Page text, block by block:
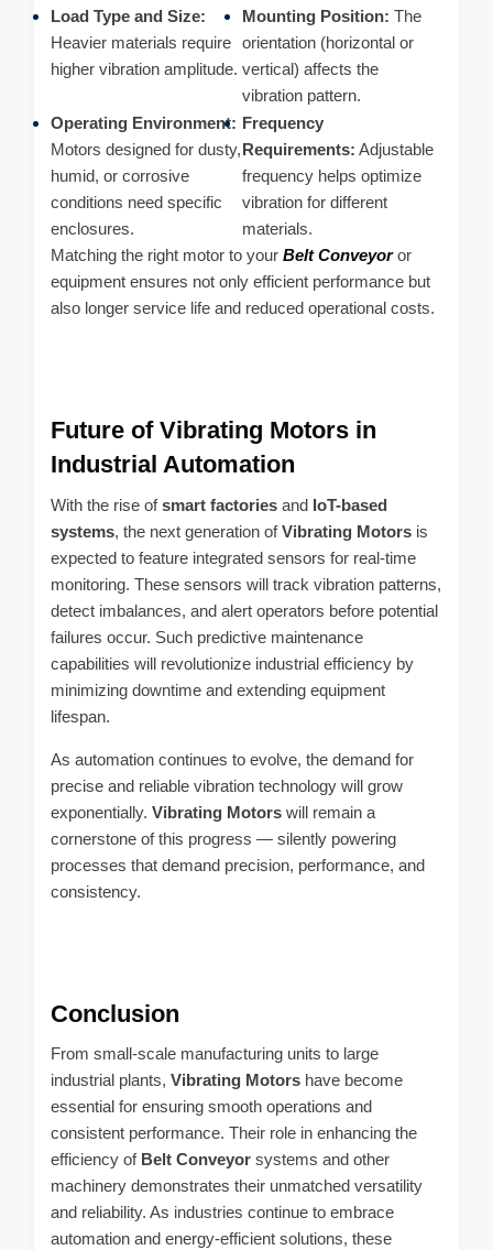
Load Type and Size:
Heavier materials require
higher vibration amplitude.
Mounting Position: The
orientation (horizontal or
vertical) affects the
vibration pattern.
Operating Environment:
Motors designed for dusty,
humid, or corrosive
conditions need specific
enclosures.
Frequency
Requirements: Adjustable
frequency helps optimize
vibration for different
materials.
Matching the right motor to your Belt Conveyoror
equipment ensures not only efficient performance but
also longer service life and reduced operational costs.
Future of Vibrating Motors in
Industrial Automation
With the rise ofsmart factories and IoT-based
systems, the next generation ofVibrating Motors is
expected to feature integrated sensors for real-time
monitoring. These sensors will track vibration patterns,
detect imbalances, and alert operators before potential
failures occur. Such predictive maintenance
capabilities will revolutionize industrial efficiency by
minimizing downtime and extending equipment
lifespan.
As automation continues to evolve, the demand for
precise and reliable vibration technology will grow
exponentially. Vibrating Motors will remain a
cornerstone of this progress — silently powering
processes that demand precision, performance, and
consistency.
Conclusion
From small-scale manufacturing units to large
industrial plants, Vibrating Motors have become
essential for ensuring smooth operations and
consistent performance. Their role in enhancing the
efficiency of Belt Conveyor systems and other
machinery demonstrates their unmatched versatility
and reliability. As industries continue to embrace
automation and energy-efficient solutions, these